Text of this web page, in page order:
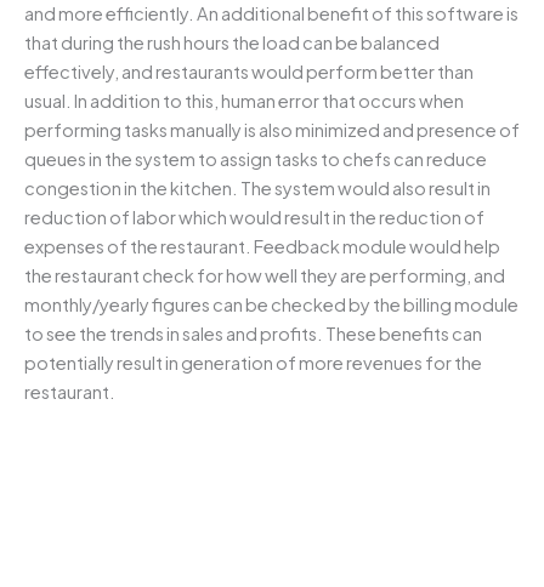
and more efficiently. An additional benefit of this software is
that during the rush hours the load can be balanced
effectively, and restaurants would perform better than
usual. In addition to this, human error that occurs when
performing tasks manually is also minimized and presence of
queues in the system to assign tasks to chefs can reduce
congestion in the kitchen. The system would also result in
reduction of labor which would result in the reduction of
expenses of the restaurant. Feedback module would help
the restaurant check for how well they are performing, and
monthly/yearly figures can be checked by the billing module
to see the trends in sales and profits. These benefits can
potentially result in generation of more revenues for the
restaurant.